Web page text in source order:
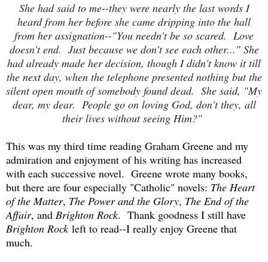
She had said to me--they were nearly the last words I
heard from her before she came dripping into the hall
from her assignation--"You needn't be so scared. Love
doesn't end. Just because we don't see each other..." She
had already made her decision, though I didn't know it till
the next day, when the telephone presented nothing but the
silent open mouth of somebody found dead. She said, "My
dear, my dear. People go on loving God, don't they, all
their lives without seeing Him?"
This was my third time reading Graham Greene and my
admiration and enjoyment of his writing has increased
with each successive novel. Greene wrote many books,
but there are four especially "Catholic" novels: The Heart
of the Matter, The Power and the Glory, The End of the
Affair, and Brighton Rock. Thank goodness I still have
Brighton Rockleft to read--I really enjoy Greene that
much.